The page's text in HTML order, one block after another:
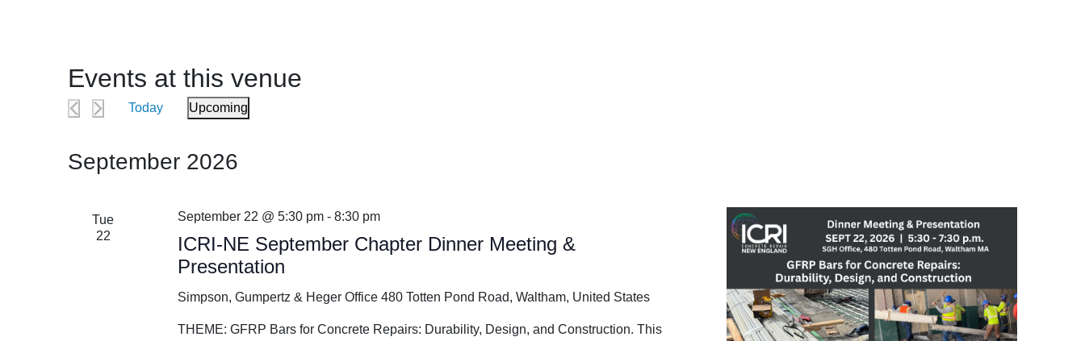
Events at this venue
Today
Upcoming
September 2026
Tue
22
ICRI-NE September Chapter Dinner Meeting &
Presentation
September 22 @ 5:30 pm- 8:30 pm
Simpson, Gumpertz & Heger Office 480 Totten Pond Road, Waltham, United States
THEME: GFRP Bars for Concrete Repairs: Durability, Design, and Construction. This